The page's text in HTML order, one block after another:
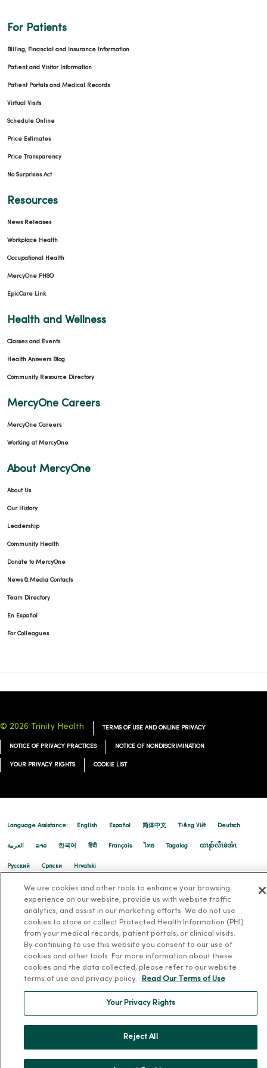
For Patients
Billing, Financial and Insurance Information
Patient and Visitor Information
Patient Portals and Medical Records
Virtual Visits
Schedule Online
Price Estimates
Price Transparency
No Surprises Act
Resources
News Releases
Workplace Health
Occupational Health
MercyOne PHSO
EpicCare Link
Health and Wellness
Classes and Events
Health Answers Blog
Community Resource Directory
MercyOne Careers
MercyOne Careers
Working at MercyOne
About MercyOne
About Us
Our History
Leadership
Community Health
Donate to MercyOne
News & Media Contacts
Team Directory
En Español
For Colleagues
© 2026 Trinity Health TERMS OF USE AND ONLINE PRIVACY
NOTICE OF PRIVACY PRACTICES NOTICE OF NONDISCRIMINATION
YOUR PRIVACY RIGHTS COOKIE LIST
Language Assistance: English Español 简体中文 Tiếng Việt Deutsch
العربية ລາວ 한국어 हिंदी Français ไทย Tagalog ထၢနုာ်လီၤဖဲအံၤ
Русский Cрпски Hrvatski
We use cookies and other tools to enhance your browsing
experience on our website, provide us with website traffic
analytics, and assist in our marketing efforts. We do not use
cookies to store or collect Protected Health Information (PHI)
from your medical records, patient portals, or clinical visits.
By continuing to use this website you consent to our use of
cookies and other tools. For more information about these
cookies and the data collected, please refer to our website
terms of use and privacy policy.
Read Our Terms of Use
Your Privacy Rights
Reject All